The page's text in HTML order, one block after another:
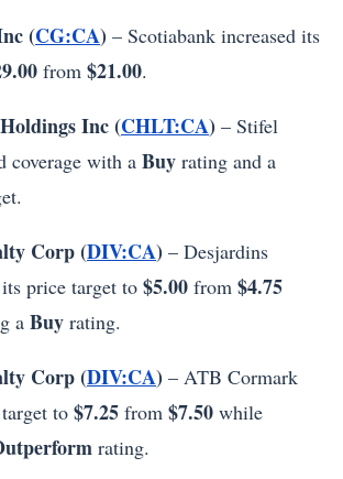
(CG:CA) – Scotiabank increased its
from $21.00.
Inc (CHLT:CA) – Stifel
coverage with a Buy rating and a
Corp (DIV:CA) – Desjardins
price target to $5.00 from $4.75
a Buy rating.
Corp (DIV:CA) – ATB Cormark
to $7.25 from $7.50 while
rating.